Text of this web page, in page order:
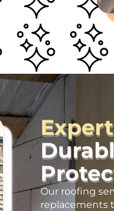
Our roofing
replacements